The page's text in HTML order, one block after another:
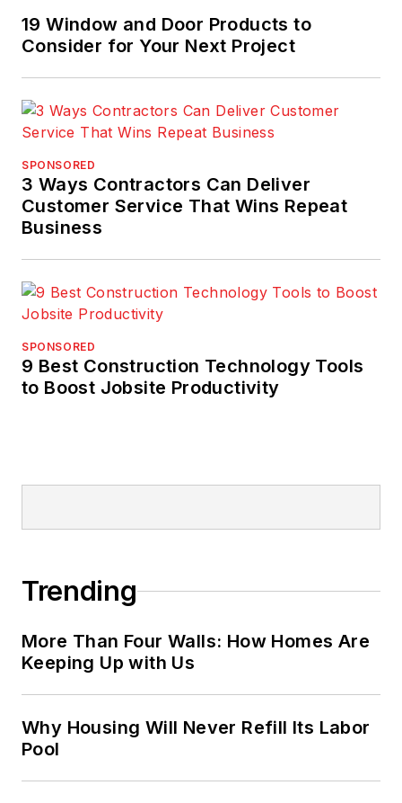
19 Window and Door Products to
Consider for Your Next Project
SPONSORED
3 Ways Contractors Can Deliver
Customer Service That Wins Repeat
Business
SPONSORED
9 Best Construction Technology Tools
to Boost Jobsite Productivity
Trending
More Than Four Walls: How Homes Are
Keeping Up with Us
Why Housing Will Never Refill Its Labor
Pool